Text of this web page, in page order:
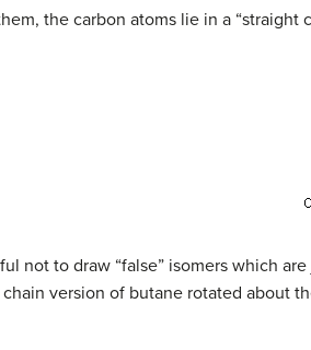
the carbon atoms lie in a “straight
not to draw “false” isomers which
version of butane rotated about